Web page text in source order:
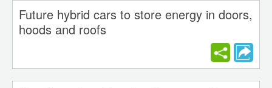
Future hybrid cars to store energy in doors,
hoods and roofs